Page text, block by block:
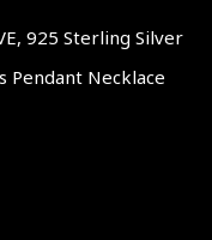
925 Sterling Silver
Pendant Necklace